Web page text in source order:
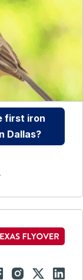
first iron
Dallas?